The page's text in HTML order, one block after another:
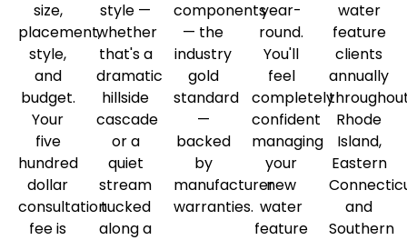
size,
placement,
style,
and
budget.
Your
five
hundred
dollar
consultation
fee is
style —
whether
that's a
dramatic
hillside
cascade
or a
quiet
stream
tucked
along a
components
— the
industry
gold
standard
—
backed
by
manufacturer
warranties.
year-
round.
You'll
feel
completely
confident
managing
your
new
water
feature
water
feature
clients
annually
Rhode
Island,
Eastern
and
Southern